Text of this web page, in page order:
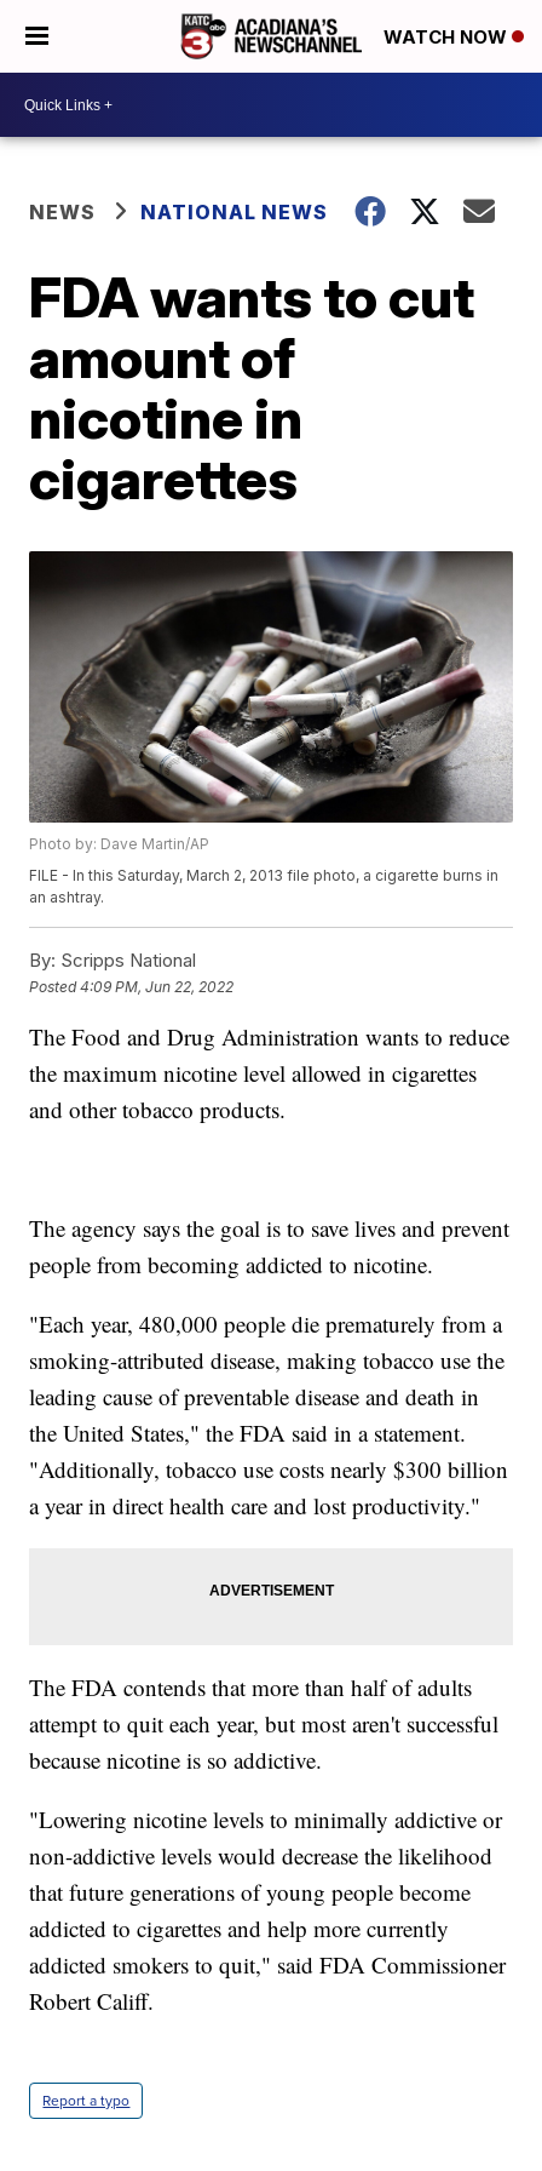
WATCH NOW
NEWS NATIONAL NEWS
FDA wants to cut
amount of
nicotine in
cigarettes
Photo by: Dave Martin/AP
FILE - In this Saturday, March 2, 2013 file photo, a cigarette burns in
an ashtray.
By: Scripps National
Posted4:09 PM, Jun 22, 2022
The Food and Drug Administration wants to reduce
the maximum nicotine level allowed in cigarettes
and other tobacco products.
The agency says the goal is to save lives and prevent
people from becoming addicted to nicotine.
"Each year, 480,000 people die prematurely from a
smoking-attributed disease, making tobacco use the
leading cause of preventable disease and death in
the United States," the FDA said in a statement.
"Additionally, tobacco use costs nearly $300 billion
a year in direct health care and lost productivity."
The FDA contends that more than half of adults
attempt to quit each year, but most aren't successful
because nicotine is so addictive.
"Lowering nicotine levels to minimally addictive or
non-addictive levels would decrease the likelihood
that future generations of young people become
addicted to cigarettes and help more currently
addicted smokers to quit," said FDA Commissioner
Robert Califf.
Report a typo